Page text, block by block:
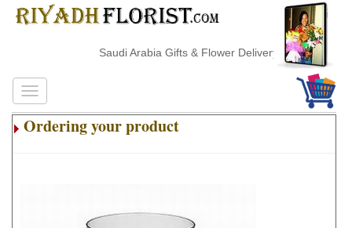
Saudi Arabia Gifts & Flower Delivery
Ordering your product